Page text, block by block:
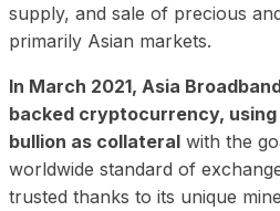
supply, and sale of precious
primarily Asian markets.
In March 2021, Asia
backed cryptocurrency,
bullion as collateral with the
worldwide standard of
trusted thanks to its unique